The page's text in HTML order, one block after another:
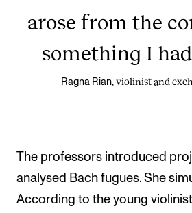
arose from the
something I
Ragna Rian, violinist and
The professors introduced
analysed Bach fugues. She
According to the young